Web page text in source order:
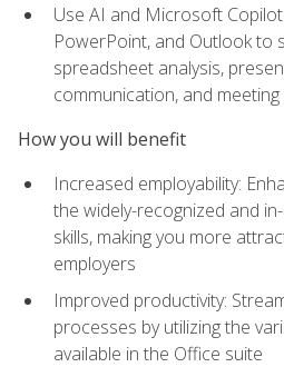
Use AI and Microsoft
PowerPoint, and Outlook to
spreadsheet analysis,
communication, and
How you will benefit
Increased employability:
the widely-recognized and
skills, making you more
employers
Improved productivity:
processes by utilizing the
available in the Office suite